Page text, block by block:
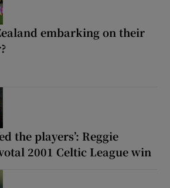
embarking on their
Zealand embarking on their own Lions
the players’: Reggie
2001 Celtic League win